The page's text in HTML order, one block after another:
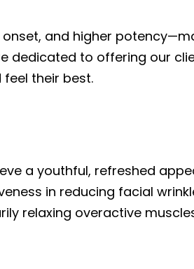
and higher
dedicated to offering our
their best.
a youthful, refreshed
in reducing facial
relaxing overactive